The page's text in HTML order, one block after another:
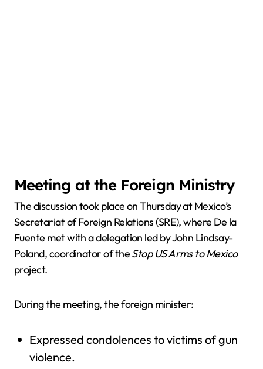
Meeting at the Foreign Ministry
The discussion took place on Thursday at Mexico’s
Secretariat of Foreign Relations (SRE), where De la
Fuente met with a delegation led by John Lindsay-
Poland, coordinator of theStop US Arms to Mexico
project.
During the meeting, the foreign minister:
Expressed condolences to victims of gun
violence.